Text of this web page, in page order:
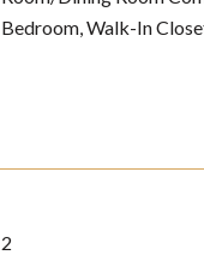
Bedroom, Walk-In
2